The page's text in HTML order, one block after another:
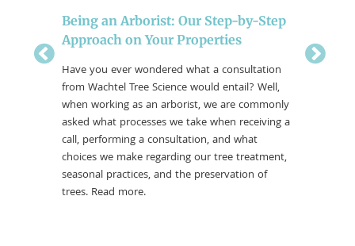
is an
Being an Arborist: Our Step-by-Step
Approach on Your Properties
Have you ever wondered what a consultation
from Wachtel Tree Science would entail? Well,
when working as an arborist, we are commonly
asked what processes we take when receiving a
call, performing a consultation, and what
choices we make regarding our tree treatment,
seasonal practices, and the preservation of
trees. Read more.